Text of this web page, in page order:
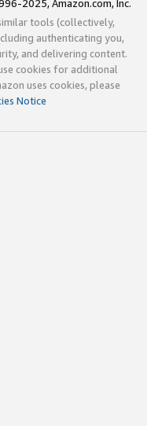
2025, Amazon.com, Inc.
tools (collectively,
authenticating you,
and delivering content.
cookies for additional
uses cookies, please
Notice